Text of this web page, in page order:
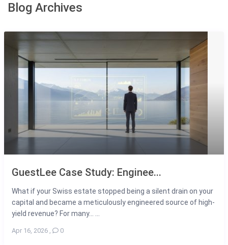
Blog Archives
GuestLee Case Study: Enginee...
What if your Swiss estate stopped being a silent drain on your
capital and became a meticulously engineered source of high-
yield revenue? For many... ...
Apr 16, 2026 , 0